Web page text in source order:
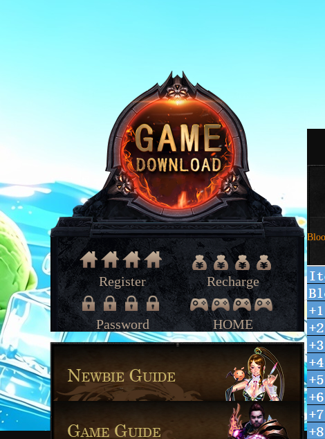
Register Recharge
Password HOME